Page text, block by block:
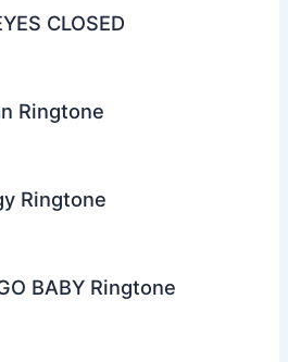
CLOSED
Ringtone
Ringtone
BABY Ringtone